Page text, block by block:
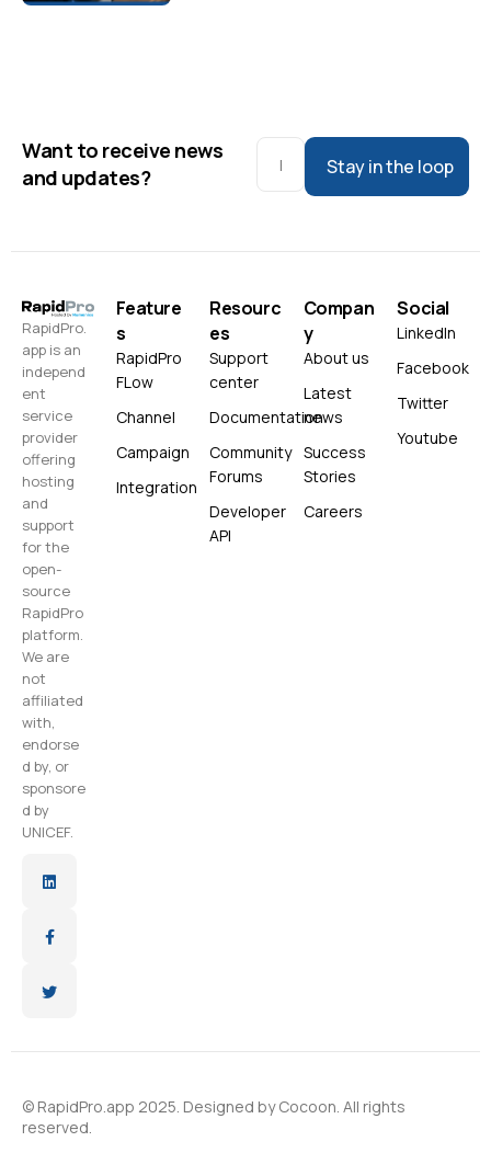
Want to receive news
and updates?
Stay in the loop
RapidPro.
app is an
independ
ent
service
provider
offering
hosting
and
support
for the
open-
source
RapidPro
platform.
We are
not
affiliated
with,
endorse
d by, or
sponsore
d by
UNICEF.
Feature
s
RapidPro
FLow
Channel
Campaign
Integration
Resourc
es
Support
center
Documentation
Community
Forums
Developer
API
Compan
y
About us
Latest
news
Success
Stories
Careers
Social
LinkedIn
Facebook
Twitter
Youtube
© RapidPro.app 2025. Designed byCocoon. All rights
reserved.​